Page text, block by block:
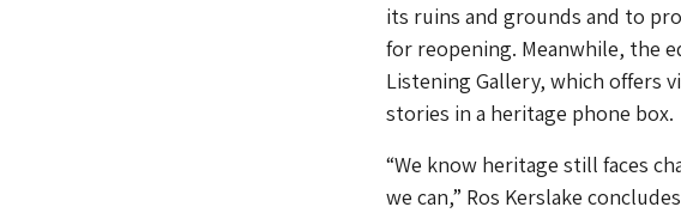
its ruins and grounds and to
for reopening. Meanwhile, the
Listening Gallery, which offers
stories in a heritage phone box.
“We know heritage still faces
we can,” Ros Kerslake